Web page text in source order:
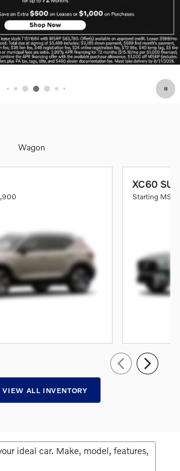
Wagon
XC60 SUV
Starting
VIEW ALL INVENTORY
ideal car. Make, model, features,